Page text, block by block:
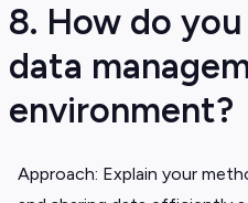
8. How do
data
environment?
Approach: Explain your